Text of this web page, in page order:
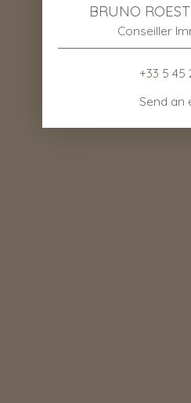
BRUNO
Conseiller
+33 5 45
Send an